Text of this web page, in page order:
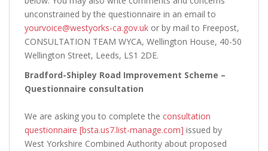
unconstrained by the questionnaire in an email to
yourvoice@westyorks-ca.gov.uk or by mail to Freepost,
CONSULTATION TEAM WYCA, Wellington House, 40-50
Wellington Street, Leeds, LS1 2DE.
Bradford-Shipley Road Improvement Scheme –
Questionnaire consultation
We are asking you to complete the consultation
questionnaire [bsta.us7.list-manage.com] issued by
West Yorkshire Combined Authority about proposed